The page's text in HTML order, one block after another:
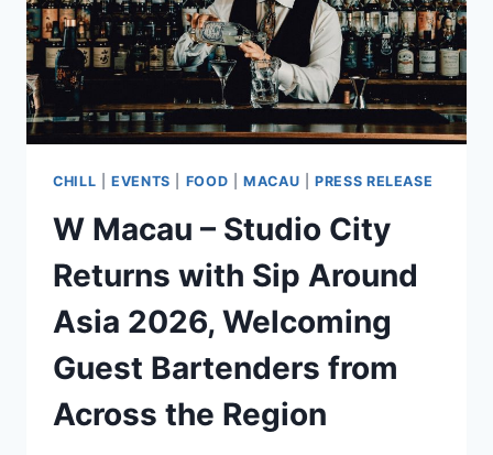
CHILL |EVENTS FOOD |MACAU |PRESS RELEASE
W Macau – Studio City
Returns with Sip Around
Asia 2026, Welcoming
Guest Bartenders from
Across the Region